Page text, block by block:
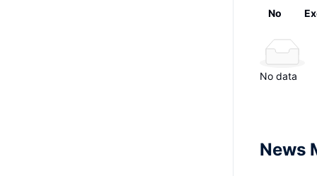
No
No data
News